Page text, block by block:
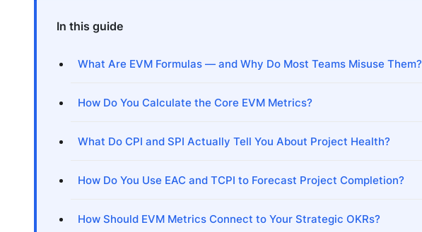
In this guide
What Are EVM Formulas — and Why Do Most Teams Misuse Them?
How Do You Calculate the Core EVM Metrics?
What Do CPI and SPI Actually Tell You About Project Health?
How Do You Use EAC and TCPI to Forecast Project Completion?
How Should EVM Metrics Connect to Your Strategic OKRs?